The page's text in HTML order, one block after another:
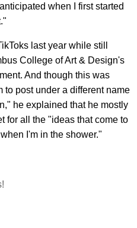
when I first started
last year while still
College of Art & Design's
And though this was
to post under a different name
he explained that he mostly
for all the "ideas that come to
I'm in the shower."